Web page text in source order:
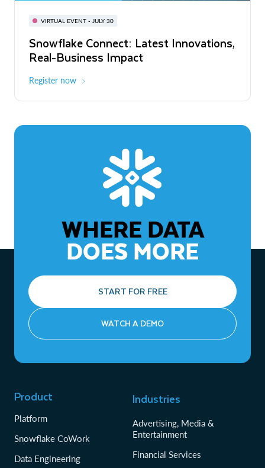
VIRTUAL EVENT - JULY 30
Snowflake Connect: Latest Innovations,
Real-Business Impact
Register now
BUILD GLOBAL | The Dev Conference
for AI & Apps
On-Demand Virtual
The Agentic Enterprise: From Strategy
to ROI
WHERE DATA
DOES MORE
START FOR FREE
WATCH A DEMO
Product
Platform
Snowflake CoWork
Data Engineering
Industries
Advertising, Media &
Entertainment
Financial Services